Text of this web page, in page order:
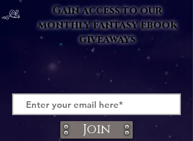
Gain access to our
monthly fantasy ebook
giveaways
Join